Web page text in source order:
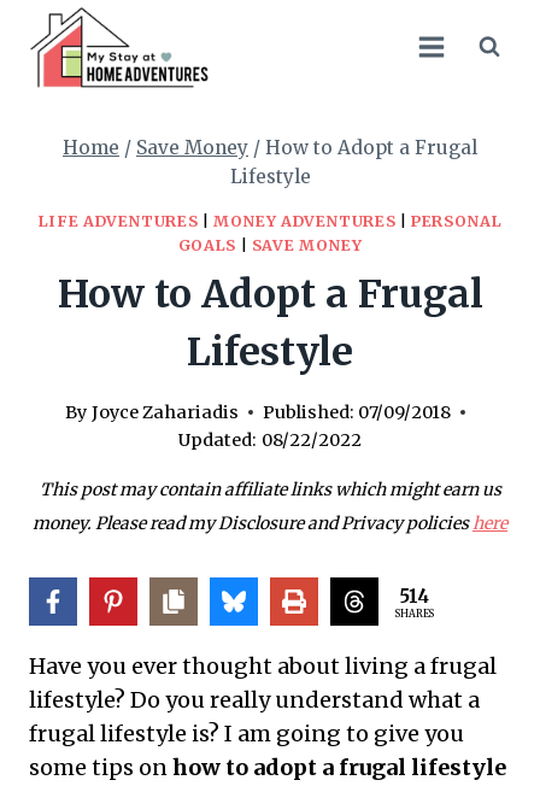
content
Home / Save Money / How to Adopt a Frugal
Lifestyle
LIFE ADVENTURES |MONEY ADVENTURES |PERSONAL
GOALS
SAVE MONEY
How to Adopt a Frugal
Lifestyle
By Joyce Zahariadis Published: 07/09/2018
Updated: 08/22/2022
This post may contain affiliate links which might earn us
money. Please read my Disclosure and Privacy policieshere
514
SHARES
Have you ever thought about living a frugal
lifestyle? Do you really understand what a
frugal lifestyle is? I am going to give you
some tips onhow to adopt a frugal lifestyle